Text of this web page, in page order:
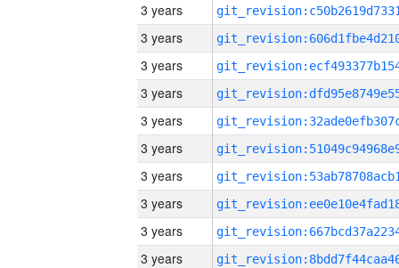
3 years
3 years
3 years
3 years
3 years
3 years
3 years
3 years
3 years
3 years